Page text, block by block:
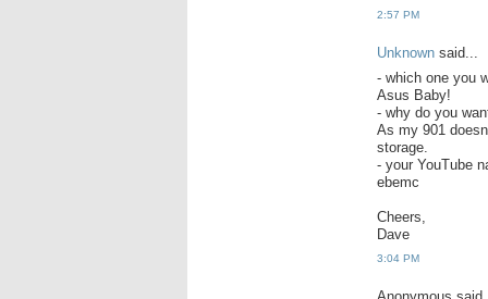
2:57 PM
Unknown said...
- which one you
Asus Baby!
- why do you
As my 901
storage.
- your YouTube
ebemc
Cheers,
Dave
3:04 PM